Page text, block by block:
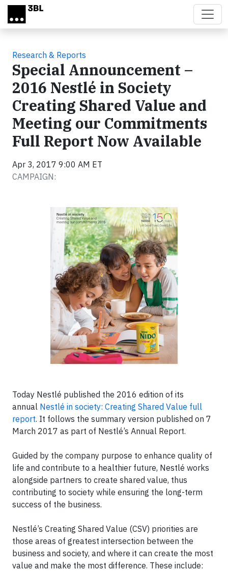
Skip to main content
Research & Reports
Special Announcement –
2016 Nestlé in Society
Creating Shared Value and
Meeting our Commitments
Full Report Now Available
Apr 3, 2017 9:00 AM ET
CAMPAIGN:
Today Nestlé published the 2016 edition of its
annual Nestlé in society: Creating Shared Value full
report. It follows the summary version published on 7
March 2017 as part of Nestlé’s Annual Report.
Guided by the company purpose to enhance quality of
life and contribute to a healthier future, Nestlé works
alongside partners to create shared value, thus
contributing to society while ensuring the long-term
success of the business.
Nestlé’s Creating Shared Value (CSV) priorities are
those areas of greatest intersection between the
business and society, and where it can create the most
value and make the most difference. These include: